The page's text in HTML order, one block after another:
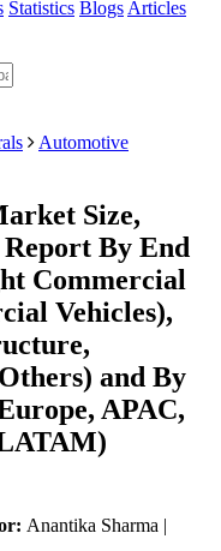
Statistics Blogs Articles
Automotive
Size,
By End
Commercial
Vehicles),
and By
APAC,
Anantika Sharma |